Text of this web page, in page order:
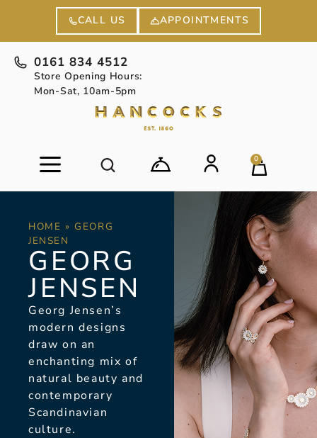
CALL US APPOINTMENTS
0161 834 4512
Store Opening Hours:
Mon-Sat, 10am-5pm
0
HOME »GEORG
JENSEN
GEORG
JENSEN
Georg Jensen’s
modern designs
draw on an
enchanting mix of
natural beauty and
contemporary
Scandinavian
culture.